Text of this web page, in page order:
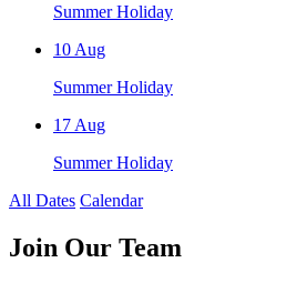
Summer Holiday
10 Aug
Summer Holiday
17 Aug
Summer Holiday
All Dates Calendar
Join Our Team